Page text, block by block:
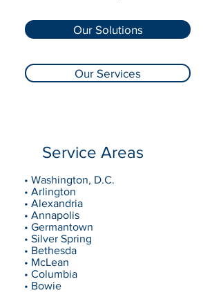
Our Solutions
Our Services
Service Areas
• Washington, D.C.
• Arlington
• Alexandria
• Annapolis
• Germantown
• Silver Spring
• Bethesda
• McLean
• Columbia
• Bowie